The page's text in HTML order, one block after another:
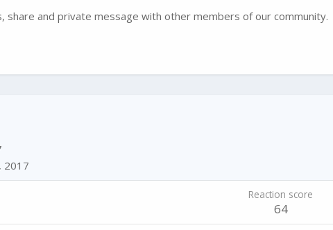
share and private message with other members of our community.
2017
Reaction score
64